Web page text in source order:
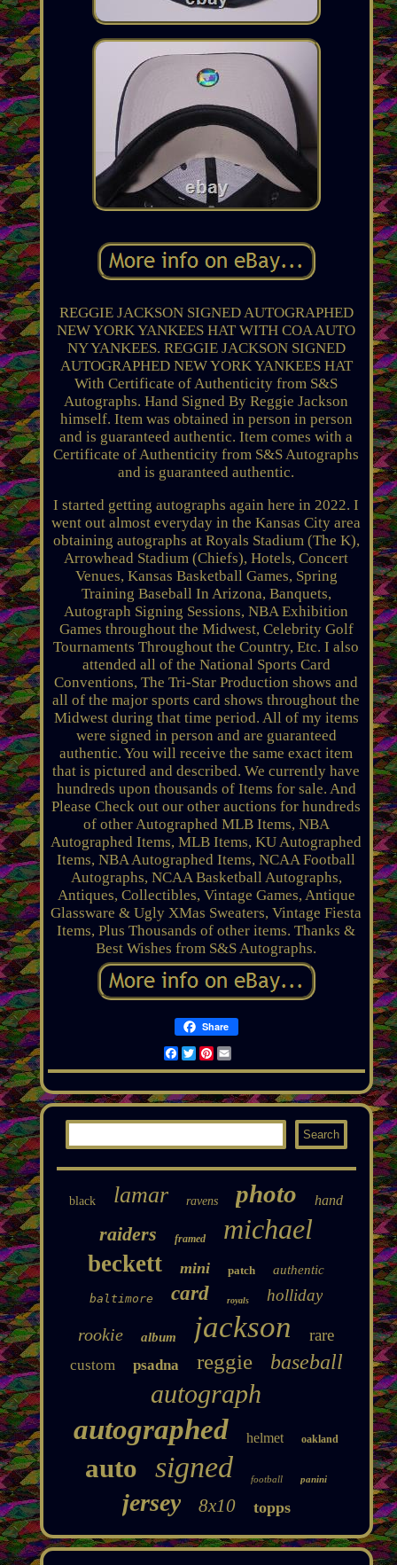
REGGIE JACKSON SIGNED AUTOGRAPHED
NEW YORK YANKEES HAT WITH COA AUTO
NY YANKEES. REGGIE JACKSON SIGNED
AUTOGRAPHED NEW YORK YANKEES HAT
With Certificate of Authenticity from S&S
Autographs. Hand Signed By Reggie Jackson
himself. Item was obtained in person in person
and is guaranteed authentic. Item comes with a
Certificate of Authenticity from S&S Autographs
and is guaranteed authentic.
I started getting autographs again here in 2022. I
went out almost everyday in the Kansas City area
obtaining autographs at Royals Stadium (The K),
Arrowhead Stadium (Chiefs), Hotels, Concert
Venues, Kansas Basketball Games, Spring
Training Baseball In Arizona, Banquets,
Autograph Signing Sessions, NBA Exhibition
Games throughout the Midwest, Celebrity Golf
Tournaments Throughout the Country, Etc. I also
attended all of the National Sports Card
Conventions, The Tri-Star Production shows and
all of the major sports card shows throughout the
Midwest during that time period. All of my items
were signed in person and are guaranteed
authentic. You will receive the same exact item
that is pictured and described. We currently have
hundreds upon thousands of Items for sale. And
Please Check out our other auctions for hundreds
of other Autographed MLB Items, NBA
Autographed Items, MLB Items, KU Autographed
Items, NBA Autographed Items, NCAA Football
Autographs, NCAA Basketball Autographs,
Antiques, Collectibles, Vintage Games, Antique
Glassware & Ugly XMas Sweaters, Vintage Fiesta
Items, Plus Thousands of other items. Thanks &
Best Wishes from S&S Autographs.
Share
Facebook
TwitterPinterest
Email
black lamar ravens photo hand
raiders framed michael
beckett mini patch authentic
baltimore card royals holliday
rookie album jackson rare
custom psadna reggie baseball
autograph
autographed helmet oakland
auto signed football panini
jersey 8x10 topps